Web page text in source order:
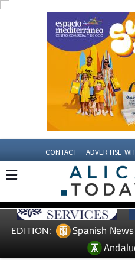
CONTACT ADVERTISE
EDITION: Spanish